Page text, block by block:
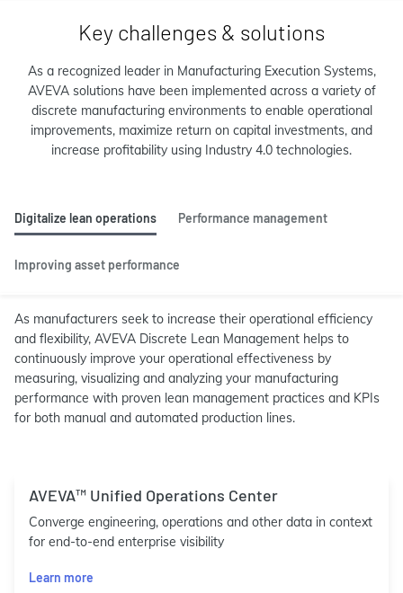
Key challenges & solutions
As a recognized leader in Manufacturing Execution Systems,
AVEVA solutions have been implemented across a variety of
discrete manufacturing environments to enable operational
improvements, maximize return on capital investments, and
increase profitability using Industry 4.0 technologies.
Digitalize lean operations Performance management
Improving asset performance
As manufacturers seek to increase their operational efficiency
and flexibility, AVEVA Discrete Lean Management helps to
continuously improve your operational effectiveness by
measuring, visualizing and analyzing your manufacturing
performance with proven lean management practices and KPIs
for both manual and automated production lines.
AVEVA™ Unified Operations Center
Converge engineering, operations and other data in context
for end-to-end enterprise visibility
Learn more